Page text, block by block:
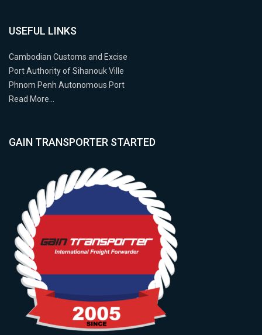
USEFUL LINKS
Cambodian Customs and Excise
Port Authority of Sihanouk Ville
Phnom Penh Autonomous Port
Read More…
GAIN TRANSPORTER STARTED